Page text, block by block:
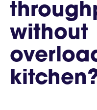
without